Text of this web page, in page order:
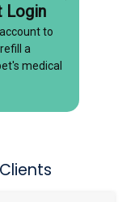
Login
to
a
medical